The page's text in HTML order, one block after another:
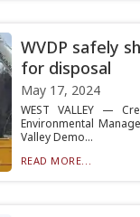
WVDP safely
for disposal
May 17, 2024
WEST VALLEY —
Environmental
Valley Demo...
READ MORE...